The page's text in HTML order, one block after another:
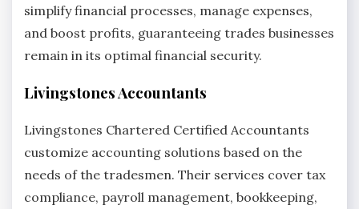
simplify financial processes, manage expenses,
and boost profits, guaranteeing trades businesses
remain in its optimal financial security.
Livingstones Accountants
Livingstones Chartered Certified Accountants
customize accounting solutions based on the
needs of the tradesmen. Their services cover tax
compliance, payroll management, bookkeeping,